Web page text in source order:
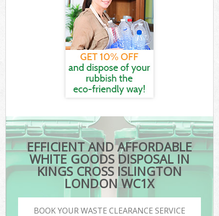
EFFICIENT AND AFFORDABLE
WHITE GOODS DISPOSAL IN
KINGS CROSS ISLINGTON
LONDON WC1X
BOOK YOUR WASTE CLEARANCE SERVICE